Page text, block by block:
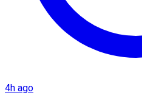
4h ago